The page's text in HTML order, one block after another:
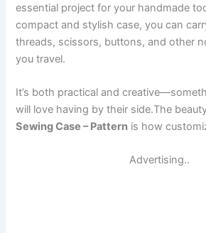
essential project for your handmade
compact and stylish case, you can
threads, scissors, buttons, and other
you travel.
It’s both practical and
will love having by their side.The
Sewing Case – Pattern is how
Advertising..